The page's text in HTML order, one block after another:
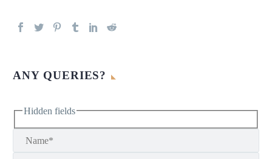
ANY QUERIES?
Hidden fields